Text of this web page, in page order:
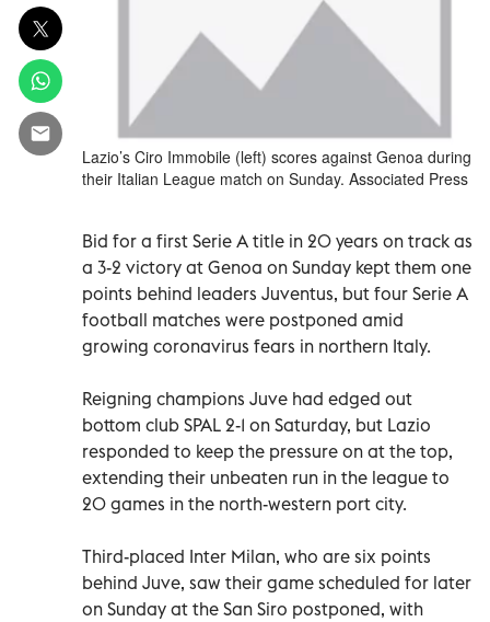
Lazio’s Ciro Immobile (left) scores against Genoa during
their Italian League match on Sunday. Associated Press
Bid for a first Serie A title in 20 years on track as
a 3-2 victory at Genoa on Sunday kept them one
points behind leaders Juventus, but four Serie A
football matches were postponed amid
growing coronavirus fears in northern Italy.
Reigning champions Juve had edged out
bottom club SPAL 2-1 on Saturday, but Lazio
responded to keep the pressure on at the top,
extending their unbeaten run in the league to
20 games in the north-western port city.
Third-placed Inter Milan, who are six points
behind Juve, saw their game scheduled for later
on Sunday at the San Siro postponed, with